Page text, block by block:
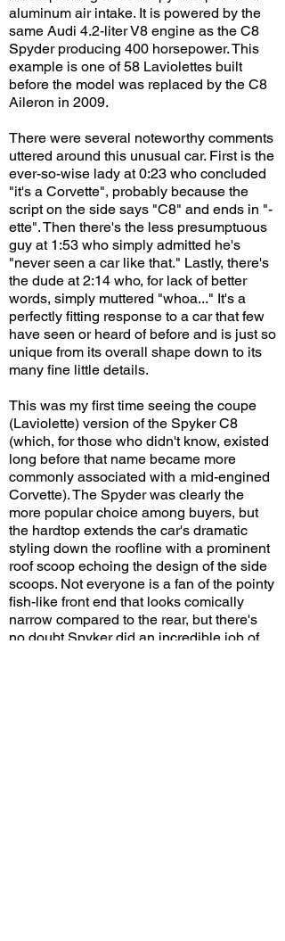
aluminum air intake. It is powered by the
same Audi 4.2-liter V8 engine as the C8
Spyder producing 400 horsepower. This
example is one of 58 Laviolettes built
before the model was replaced by the C8
Aileron in 2009.
There were several noteworthy comments
uttered around this unusual car. First is the
ever-so-wise lady at 0:23 who concluded
"it's a Corvette", probably because the
script on the side says "C8" and ends in "-
ette". Then there's the less presumptuous
guy at 1:53 who simply admitted he's
"never seen a car like that." Lastly, there's
the dude at 2:14 who, for lack of better
words, simply muttered "whoa..." It's a
perfectly fitting response to a car that few
have seen or heard of before and is just so
unique from its overall shape down to its
many fine little details.
This was my first time seeing the coupe
(Laviolette) version of the Spyker C8
(which, for those who didn't know, existed
long before that name became more
commonly associated with a mid-engined
Corvette). The Spyder was clearly the
more popular choice among buyers, but
the hardtop extends the car's dramatic
styling down the roofline with a prominent
roof scoop echoing the design of the side
scoops. Not everyone is a fan of the pointy
fish-like front end that looks comically
narrow compared to the rear, but there's
no doubt Spyker did an incredible job of